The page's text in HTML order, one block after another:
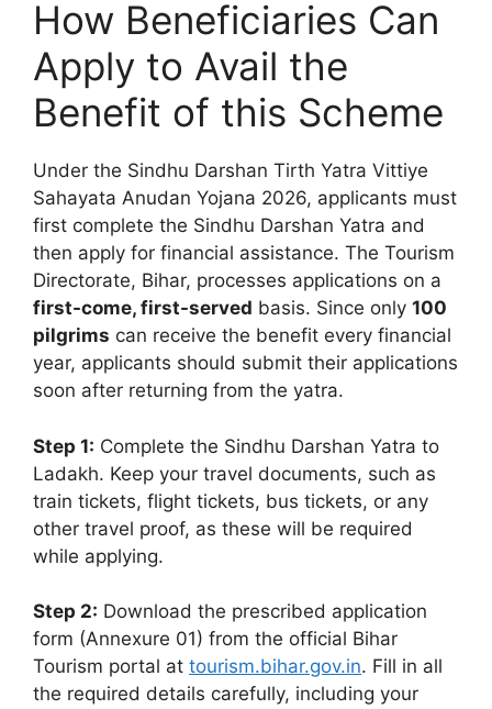
How Beneficiaries Can
Apply to Avail the
Benefit of this Scheme
Under the Sindhu Darshan Tirth Yatra Vittiye
Sahayata Anudan Yojana 2026, applicants must
first complete the Sindhu Darshan Yatra and
then apply for financial assistance. The Tourism
Directorate, Bihar, processes applications on a
first-come, first-served basis. Since only 100
pilgrims can receive the benefit every financial
year, applicants should submit their applications
soon after returning from the yatra.
Step 1: Complete the Sindhu Darshan Yatra to
Ladakh. Keep your travel documents, such as
train tickets, flight tickets, bus tickets, or any
other travel proof, as these will be required
while applying.
Step 2: Download the prescribed application
form (Annexure 01) from the official Bihar
Tourism portal at tourism.bihar.gov.in. Fill in all
the required details carefully, including your